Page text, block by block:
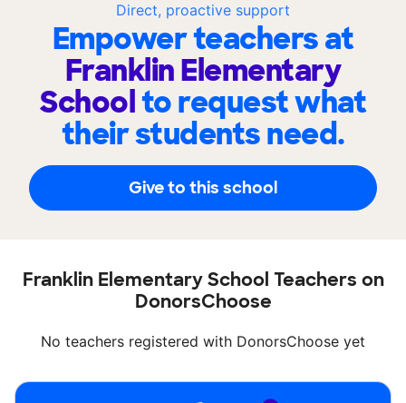
Direct, proactive support
Empower teachers at
Franklin Elementary
Schoolto request what
their students need.
Give to this school
Franklin Elementary School Teachers on
DonorsChoose
No teachers registered with DonorsChoose yet